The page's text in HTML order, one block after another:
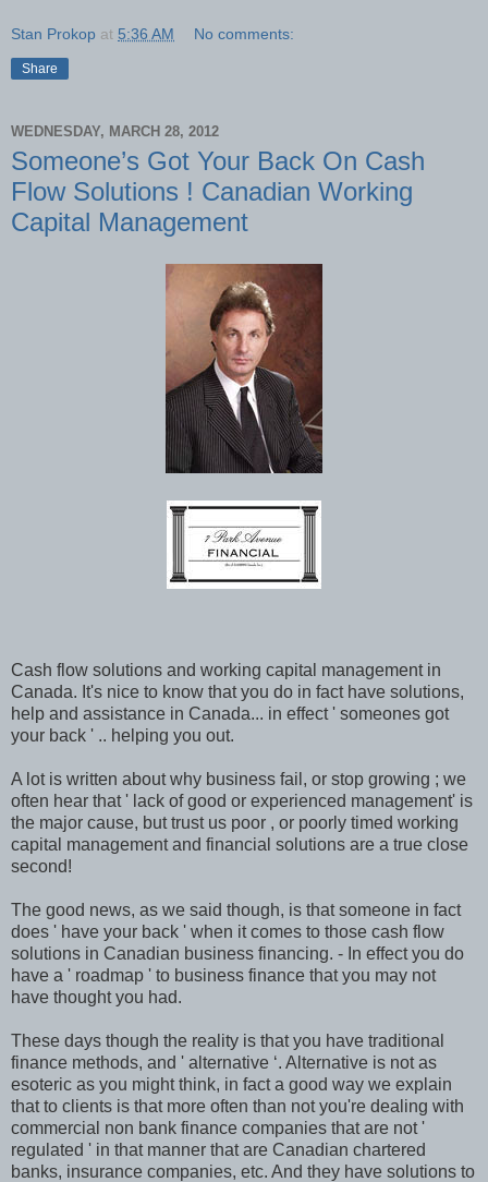
Stan Prokop at 5:36 AM No comments:
Share
WEDNESDAY, MARCH 28, 2012
Someone’s Got Your Back On Cash
Flow Solutions ! Canadian Working
Capital Management
Cash flow solutions and working capital management in
Canada. It's nice to know that you do in fact have solutions,
help and assistance in Canada... in effect ' someones got
your back ' .. helping you out.
A lot is written about why business fail, or stop growing ; we
often hear that ' lack of good or experienced management' is
the major cause, but trust us poor , or poorly timed working
capital management and financial solutions are a true close
second!
The good news, as we said though, is that someone in fact
does ' have your back ' when it comes to those cash flow
solutions in Canadian business financing. - In effect you do
have a ' roadmap ' to business finance that you may not
have thought you had.
These days though the reality is that you have traditional
finance methods, and ' alternative ‘. Alternative is not as
esoteric as you might think, in fact a good way we explain
that to clients is that more often than not you're dealing with
commercial non bank finance companies that are not '
regulated ' in that manner that are Canadian chartered
banks, insurance companies, etc. And they have solutions to